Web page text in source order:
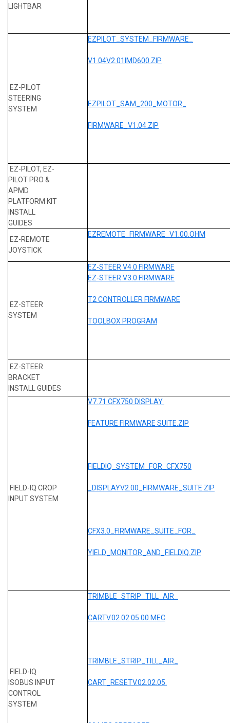
LIGHTBAR
EZ-PILOT
STEERING
SYSTEM
EZPILOT_SYSTEM_FIRMWARE_
V1.04V2.01IMD600.ZIP
EZPILOT_SAM_200_MOTOR_
FIRMWARE_V1.04.ZIP
EZ-PILOT, EZ-
PILOT PRO &
APMD
PLATFORM KIT
INSTALL
GUIDES
EZ-REMOTE
JOYSTICK
EZREMOTE_FIRMWARE_V1.00.OHM
EZ-STEER
SYSTEM
EZ-STEER V4.0 FIRMWARE
EZ-STEER V3.0 FIRMWARE
T2 CONTROLLER FIRMWARE
TOOLBOX PROGRAM
EZ-STEER
BRACKET
INSTALL GUIDES
FIELD-IQ CROP
INPUT SYSTEM
V7.71 CFX750 DISPLAY
FEATURE FIRMWARE SUITE.ZIP
FIELDIQ_SYSTEM_FOR_CFX750
_DISPLAYV2.00_FIRMWARE_SUITE.ZIP
CFX3.0_FIRMWARE_SUITE_FOR_
YIELD_MONITOR_AND_FIELDIQ.ZIP
FIELD-IQ
ISOBUS INPUT
CONTROL
SYSTEM
TRIMBLE_STRIP_TILL_AIR_
CARTV.02.02.05.00.MEC
TRIMBLE_STRIP_TILL_AIR_
CART_RESETV.02.02.05.